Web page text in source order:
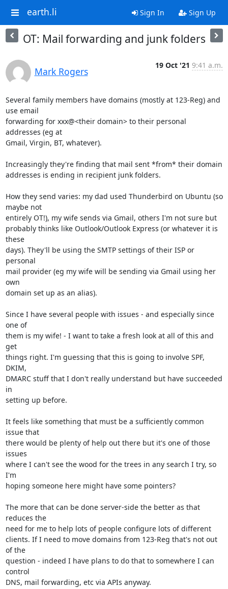
earth.li Sign In Sign Up
OT: Mail forwarding and junk folders
Mark Rogers
19 Oct '21 9:41 a.m.
Several family members have domains (mostly at 123-Reg) and
use email
forwarding for xxx@<their domain> to their personal
addresses (eg at
Gmail, Virgin, BT, whatever).
Increasingly they're finding that mail sent *from* their domain
addresses is ending in recipient junk folders.
How they send varies: my dad used Thunderbird on Ubuntu (so
maybe not
entirely OT!), my wife sends via Gmail, others I'm not sure but
probably thinks like Outlook/Outlook Express (or whatever it is
these
days). They'll be using the SMTP settings of their ISP or
personal
mail provider (eg my wife will be sending via Gmail using her
own
domain set up as an alias).
Since I have several people with issues - and especially since
one of
them is my wife! - I want to take a fresh look at all of this and
get
things right. I'm guessing that this is going to involve SPF,
DKIM,
DMARC stuff that I don't really understand but have succeeded
in
setting up before.
It feels like something that must be a sufficiently common
issue that
there would be plenty of help out there but it's one of those
issues
where I can't see the wood for the trees in any search I try, so
I'm
hoping someone here might have some pointers?
The more that can be done server-side the better as that
reduces the
need for me to help lots of people configure lots of different
clients. If I need to move domains from 123-Reg that's not out
of the
question - indeed I have plans to do that to somewhere I can
control
DNS, mail forwarding, etc via APIs anyway.